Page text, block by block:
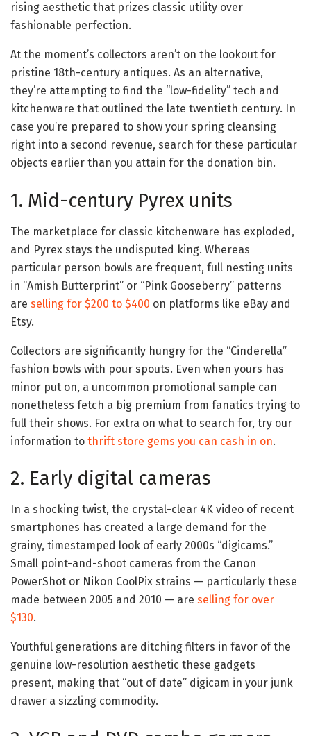
rising aesthetic that prizes classic utility over
fashionable perfection.
At the moment’s collectors aren’t on the lookout for
pristine 18th-century antiques. As an alternative,
they’re attempting to find the “low-fidelity” tech and
kitchenware that outlined the late twentieth century. In
case you’re prepared to show your spring cleansing
right into a second revenue, search for these particular
objects earlier than you attain for the donation bin.
1. Mid-century Pyrex units
The marketplace for classic kitchenware has exploded,
and Pyrex stays the undisputed king. Whereas
particular person bowls are frequent, full nesting units
in “Amish Butterprint” or “Pink Gooseberry” patterns
are selling for $200 to $400 on platforms like eBay and
Etsy.
Collectors are significantly hungry for the “Cinderella”
fashion bowls with pour spouts. Even when yours has
minor put on, a uncommon promotional sample can
nonetheless fetch a big premium from fanatics trying to
full their shows. For extra on what to search for, try our
information to thrift store gems you can cash in on.
2. Early digital cameras
In a shocking twist, the crystal-clear 4K video of recent
smartphones has created a large demand for the
grainy, timestamped look of early 2000s “digicams.”
Small point-and-shoot cameras from the Canon
PowerShot or Nikon CoolPix strains — particularly these
made between 2005 and 2010 — are selling for over
$130.
Youthful generations are ditching filters in favor of the
genuine low-resolution aesthetic these gadgets
present, making that “out of date” digicam in your junk
drawer a sizzling commodity.